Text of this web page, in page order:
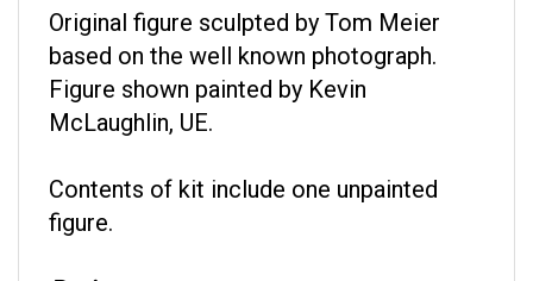
based on the well known photograph.
Figure shown painted by Kevin
McLaughlin, UE.
figure.